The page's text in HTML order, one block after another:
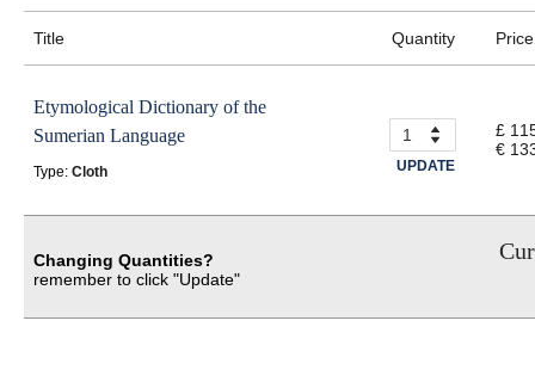
Title Quantity Price
Etymological Dictionary of the
Sumerian Language
Type: Cloth UPDATE
£
€
Changing Quantities?
remember to click "Update"